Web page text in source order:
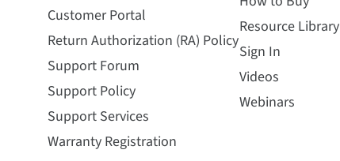
Customer Portal
Return Authorization (RA) Policy
Support Forum
Support Policy
Support Services
Warranty Registration
Resource Library
Sign In
Videos
Webinars